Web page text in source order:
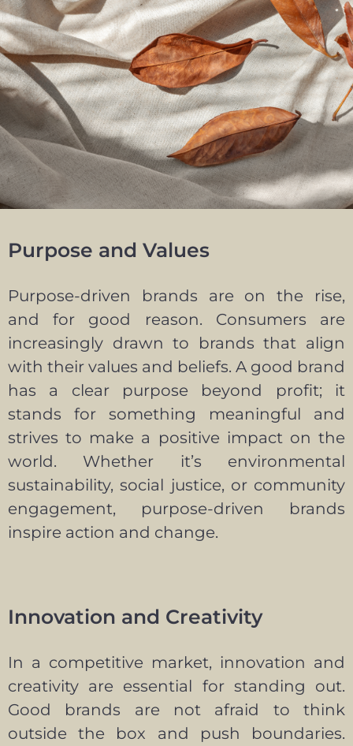
Purpose and Values
Purpose-driven brands are on the rise,
and for good reason. Consumers are
increasingly drawn to brands that align
with their values and beliefs. A good brand
has a clear purpose beyond profit; it
stands for something meaningful and
strives to make a positive impact on the
world. Whether it’s environmental
sustainability, social justice, or community
engagement, purpose-driven brands
inspire action and change.
Innovation and Creativity
In a competitive market, innovation and
creativity are essential for standing out.
Good brands are not afraid to think
outside the box and push boundaries.